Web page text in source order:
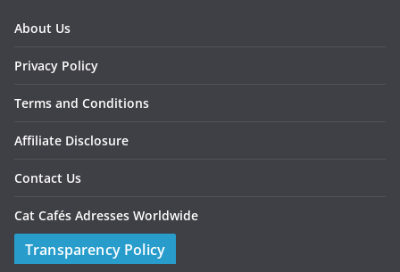
About Us
Privacy Policy
Terms and Conditions
Affiliate Disclosure
Contact Us
Cat Cafés Adresses Worldwide
Transparency Policy